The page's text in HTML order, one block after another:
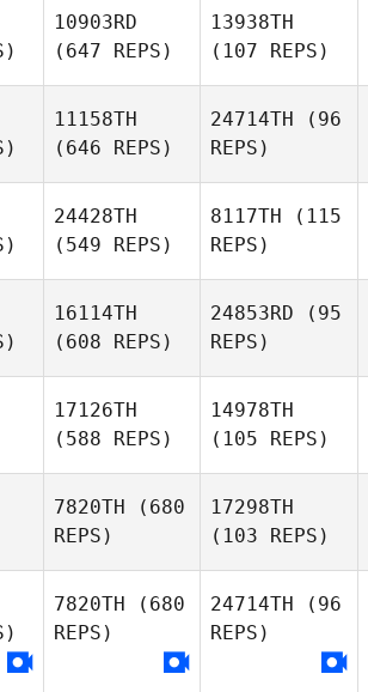
10903RD
(647 REPS)
13938TH
(107 REPS)
11158TH
(646 REPS)
24714TH (96
REPS)
24428TH
(549 REPS)
8117TH (115
REPS)
16114TH
(608 REPS)
24853RD (95
REPS)
17126TH
(588 REPS)
14978TH
(105 REPS)
7820TH (680
REPS)
17298TH
(103 REPS)
7820TH (680
REPS)
24714TH (96
REPS)